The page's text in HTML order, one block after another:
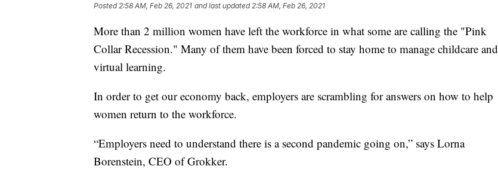
Posted 2:58 AM, Feb 26, 2021 and last updated 2:58 AM, Feb 26, 2021
More than 2 million women have left the workforce in what some are calling the "Pink
Collar Recession." Many of them have been forced to stay home to manage childcare and
virtual learning.
In order to get our economy back, employers are scrambling for answers on how to help
women return to the workforce.
“Employers need to understand there is a second pandemic going on,” says Lorna
Borenstein, CEO of Grokker.